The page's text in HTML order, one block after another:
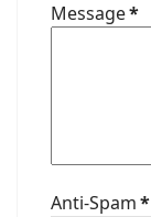
Message*
Anti-Spam*